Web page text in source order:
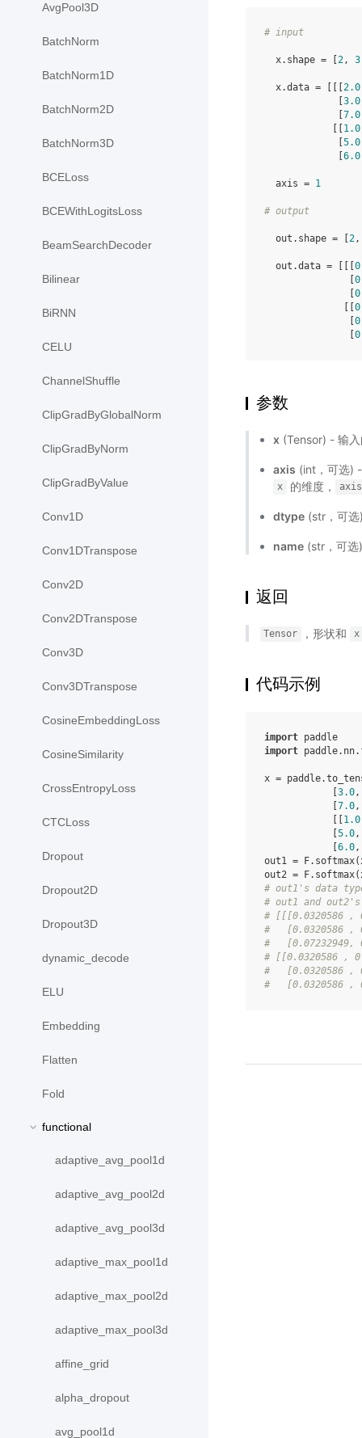
AvgPool3D
BatchNorm
BatchNorm1D
BatchNorm2D
BatchNorm3D
BCELoss
BCEWithLogitsLoss
BeamSearchDecoder
Bilinear
BiRNN
CELU
ChannelShuffle
ClipGradByGlobalNorm
ClipGradByNorm
ClipGradByValue
Conv1D
Conv1DTranspose
Conv2D
Conv2DTranspose
Conv3D
Conv3DTranspose
CosineEmbeddingLoss
CosineSimilarity
CrossEntropyLoss
CTCLoss
Dropout
Dropout2D
Dropout3D
dynamic_decode
ELU
Embedding
Flatten
Fold
functional
adaptive_avg_pool1d
adaptive_avg_pool2d
adaptive_avg_pool3d
adaptive_max_pool1d
adaptive_max_pool2d
adaptive_max_pool3d
affine_grid
alpha_dropout
avg_pool1d
# input
  x.shape = [
2 , 3
  x.data = [[[
2.0
             [
3.0
             [
7.0
            [[
1.0
             [
5.0
             [
6.0
  axis =
1
# output
  out.shape = [
2
  out.data = [[[
               [
               [
              [[
               [
               [
参数
x (Tensor) - 输
axis (int，可选)
x 的维度， axis
dtype (str，可
name (str，可
返回
Tensor ，形状和 x
代码示例
import paddle
import
x = paddle.
[3.0 ,
[7.0 ,
[[1.0
[5.0 ,
[6.0 ,
out1
= F. softmax(
out2 = F. softmax(
# out1's data
# out1 and
# [[[0.0320586 ,
#   [0.0320586 ,
#   [0.07232949,
# [[0.0320586 ,
#   [0.0320586 ,
#   [0.0320586 ,